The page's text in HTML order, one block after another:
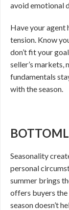
avoid emotional
Have your agent
tension. Know
don’t fit your
seller’s markets,
fundamentals
with the season.
Seasonality
personal
summer brings
offers buyers
season doesn’t